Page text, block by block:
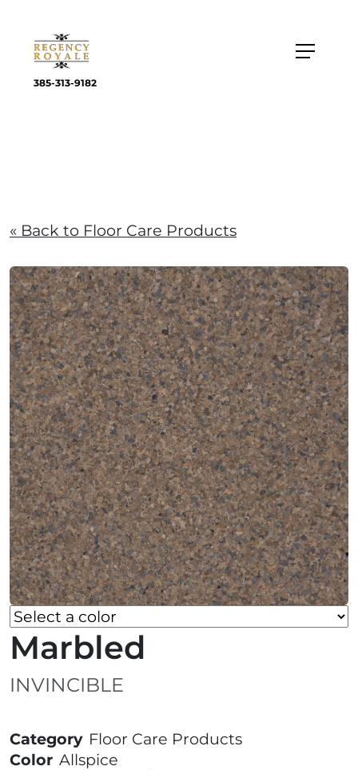
385-313-9182
« Back to Floor Care Products
Marbled
INVINCIBLE
Category Floor Care Products
Color Allspice